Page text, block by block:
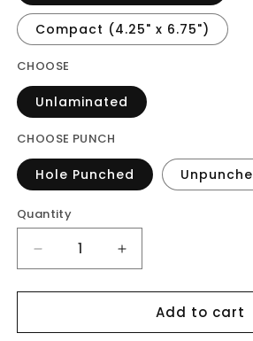
Compact (4.25" x 6.75")
CHOOSE
Unlaminated
CHOOSE PUNCH
Hole Punched
Quantity
Decrease
quantity
for
-
Increase
quantity
for
Vellum
-
Add to cart